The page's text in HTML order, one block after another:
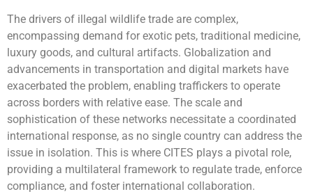
The drivers of illegal wildlife trade are complex,
encompassing demand for exotic pets, traditional medicine,
luxury goods, and cultural artifacts. Globalization and
advancements in transportation and digital markets have
exacerbated the problem, enabling traffickers to operate
across borders with relative ease. The scale and
sophistication of these networks necessitate a coordinated
international response, as no single country can address the
issue in isolation. This is where CITES plays a pivotal role,
providing a multilateral framework to regulate trade, enforce
compliance, and foster international collaboration.